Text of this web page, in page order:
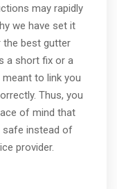
may rapidly
we have set it
the best gutter
a short fix or a
to link you
Thus, you
of mind that
safe instead of
provider.